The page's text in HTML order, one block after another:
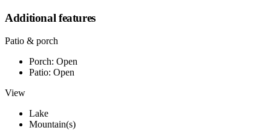
Additional features
Patio & porch
Porch: Open
Patio: Open
View
Lake
Mountain(s)